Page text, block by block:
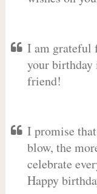
I am grateful
your birthday
friend!
I promise
blow, the
celebrate
Happy